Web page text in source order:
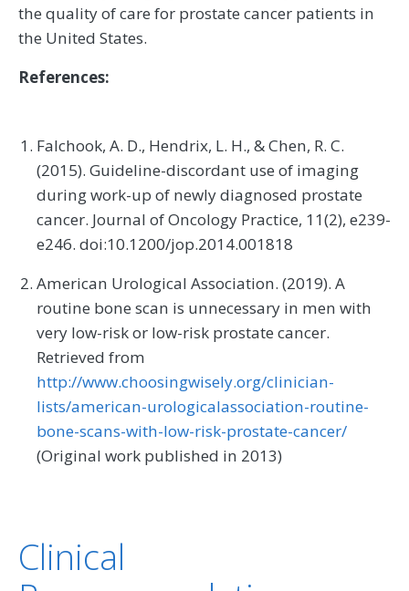
the quality of care for prostate cancer patients in
the United States.
References:
Falchook, A. D., Hendrix, L. H., & Chen, R. C.
(2015). Guideline-discordant use of imaging
during work-up of newly diagnosed prostate
cancer. Journal of Oncology Practice, 11(2), e239-
e246. doi:10.1200/jop.2014.001818
American Urological Association. (2019). A
routine bone scan is unnecessary in men with
very low-risk or low-risk prostate cancer.
Retrieved from
http://www.choosingwisely.org/clinician-
lists/american-urologicalassociation-routine-
bone-scans-with-low-risk-prostate-cancer/
(Original work published in 2013)
Clinical